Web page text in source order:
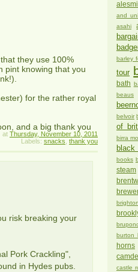
they use 100%
pint knowing that you
for the rather royal
and a big thank you
at Thursday, November 10, 2011
Labels: snacks thank you
risk breaking your
Pork Crackling",
in Hydes pubs.
and
asahi
barley
tour
bath
beaus
belvoir
of
birra
books
steam
burton
horns
castle